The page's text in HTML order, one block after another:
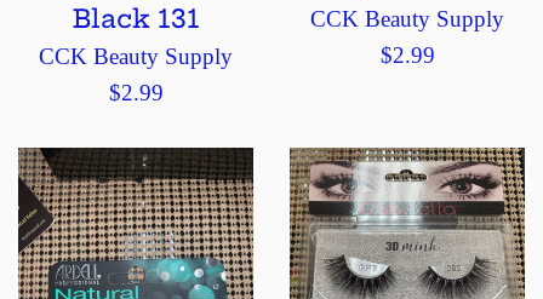
Black 131
CCK Beauty Supply
Regular
$2.99
CCK Beauty Supply
Regular
$2.99